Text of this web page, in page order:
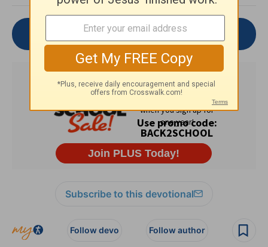
Join the Conversation
Subscribe to this devotional
Follow devo Follow author